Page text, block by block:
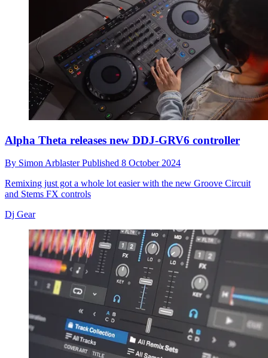
Alpha Theta releases new DDJ-GRV6 controller
By Simon ArblasterPublished 8 October 2024
Remixing just got a whole lot easier with the new Groove Circuit
and Stems FX controls
Dj Gear